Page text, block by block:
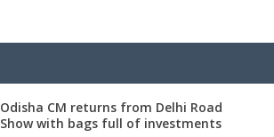
Odisha CM returns from Delhi Road
Show with bags full of investments